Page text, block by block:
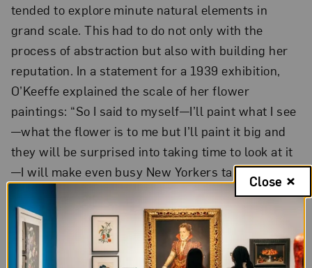
tended to explore minute natural elements in
grand scale. This had to do not only with the
process of abstraction but also with building her
reputation. In a statement for a 1939 exhibition,
O’Keeffe explained the scale of her flower
paintings: “So I said to myself—I’ll paint what I see
—what the flower is to me but I’ll paint it big and
they will be surprised into taking time to look at it
—I will make even busy New Yorkers take time to
3
O’Keeffe’s use of exaggerated scale and
abstraction had another effect, one that dealers
and art historians have analyzed and debated
Close